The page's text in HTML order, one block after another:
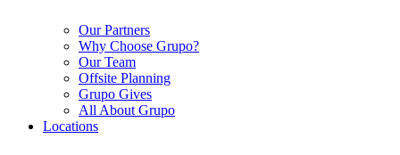
Our Partners
Why Choose Grupo?
Our Team
Offsite Planning
Grupo Gives
All About Grupo
Locations